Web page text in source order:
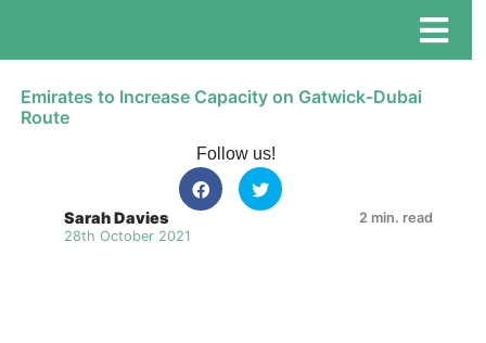
Emirates to Increase Capacity on Gatwick-Dubai
Route
Follow us!
Sarah Davies
28th October 2021
2 min. read